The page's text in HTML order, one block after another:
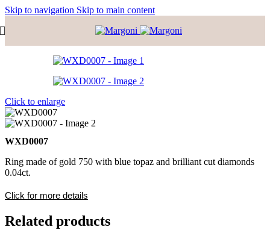
Skip to navigation Skip to main content
Click to enlarge
WXD0007
Ring made of gold 750 with blue topaz and brilliant cut diamonds
0.04ct.
Click for more details
Related products